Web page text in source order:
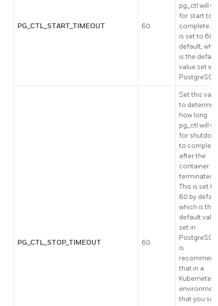
PG_CTL_START_TIMEOUT 60
pg_ctl will
for start to
complete.
is set to 60
default,
is the
value set in
PG_CTL_STOP_TIMEOUT 60
Set this
to
how long
pg_ctl will
for
to complete
after the
container is
terminated.
This is set to
60 by
which is the
default
set in
is
that in a
Kubernetes
that you set